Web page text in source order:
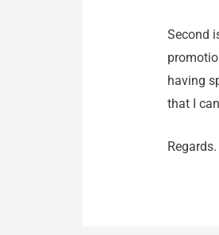
Second
having
that I
Regards.